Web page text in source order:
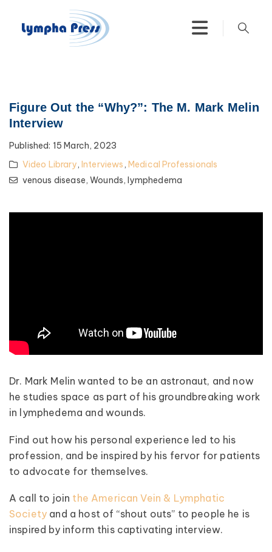
Figure Out the “Why?”: The M. Mark Melin
Interview
Published: 15 March, 2023
Video Library,Interviews, Medical Professionals
venous disease,Wounds,lymphedema
Dr. Mark Melin wanted to be an astronaut, and now
he studies space as part of his groundbreaking work
in lymphedema and wounds.
Find out how his personal experience led to his
profession, and be inspired by his fervor for patients
to advocate for themselves.
A call to join the American Vein & Lymphatic
Society and a host of “shout outs” to people he is
inspired by inform this captivating interview.